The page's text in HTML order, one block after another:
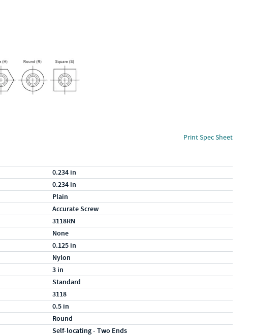
Print Spec Sheet
0.234 in
0.234 in
Plain
Accurate Screw
3118RN
None
0.125 in
Nylon
3 in
Standard
3118
0.5 in
Round
Self-locating - Two Ends